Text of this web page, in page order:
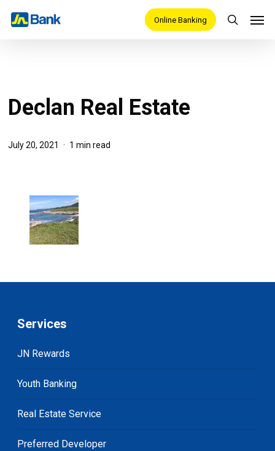
Online Banking
search
Declan Real Estate
July 20, 2021 1 min read
Services
JN Rewards
Youth Banking
Real Estate Service
Preferred Developer